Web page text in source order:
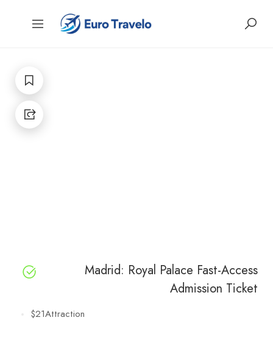
Madrid: Royal Palace Fast-Access
Admission Ticket
$21Attraction